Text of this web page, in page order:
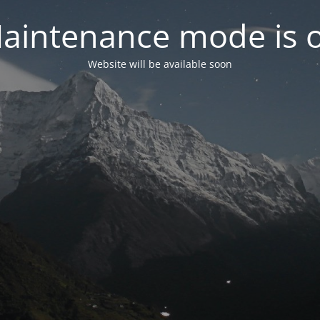
mode is
Website will be available soon